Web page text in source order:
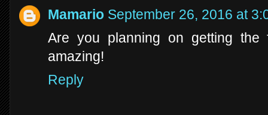
Mamario September 26, 2016 at
Are you planning on getting
amazing!
Reply